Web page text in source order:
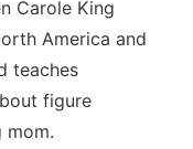
Carole King
America and
teaches
figure
mom.